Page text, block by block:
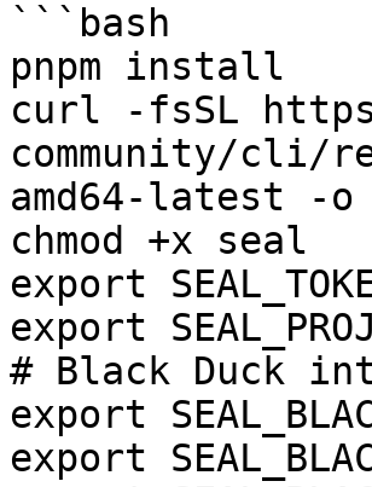
```bash
pnpm install
curl -fsSL
community/cli/
amd64-latest -o
chmod +x seal
export
export
# Black Duck
export
export